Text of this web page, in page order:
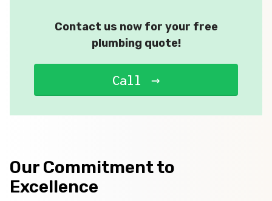
Contact us now for your free
plumbing quote!
Call
Our Commitment to
Excellence